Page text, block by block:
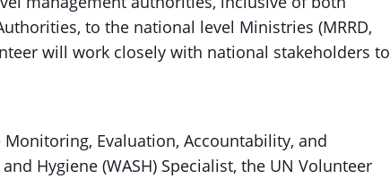
to the national level Ministries (MRRD,
will work closely with national stakeholders to
Evaluation, Accountability, and
Hygiene (WASH) Specialist, the UN Volunteer